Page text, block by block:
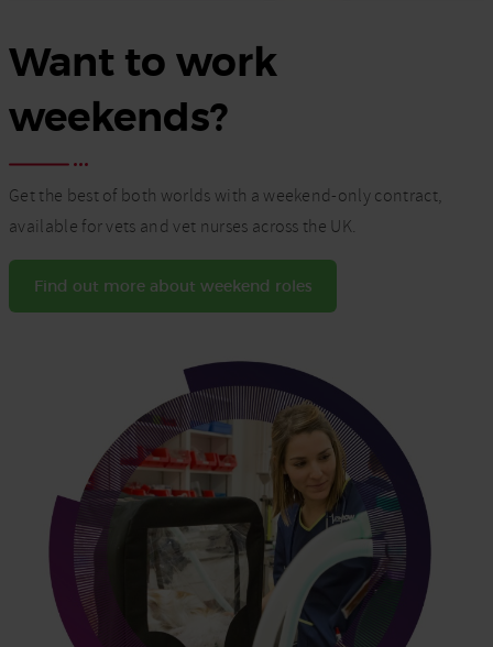
Want to work
weekends?
Get the best of both worlds with a weekend-only contract,
available for vets and vet nurses across the UK.
Find out more about weekend roles